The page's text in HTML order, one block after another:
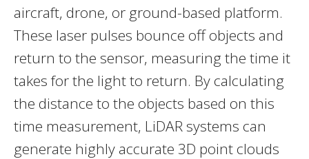
aircraft, drone, or ground-based platform.
These laser pulses bounce off objects and
return to the sensor, measuring the time it
takes for the light to return. By calculating
the distance to the objects based on this
time measurement, LiDAR systems can
generate highly accurate 3D point clouds